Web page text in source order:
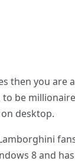
then you
to be
desktop.
8 and